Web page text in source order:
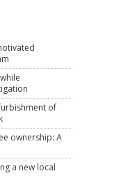
of
ownership: A
a new local